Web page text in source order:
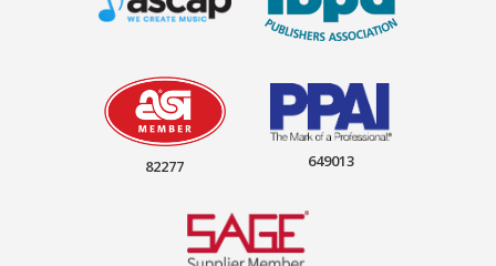
82277 649013